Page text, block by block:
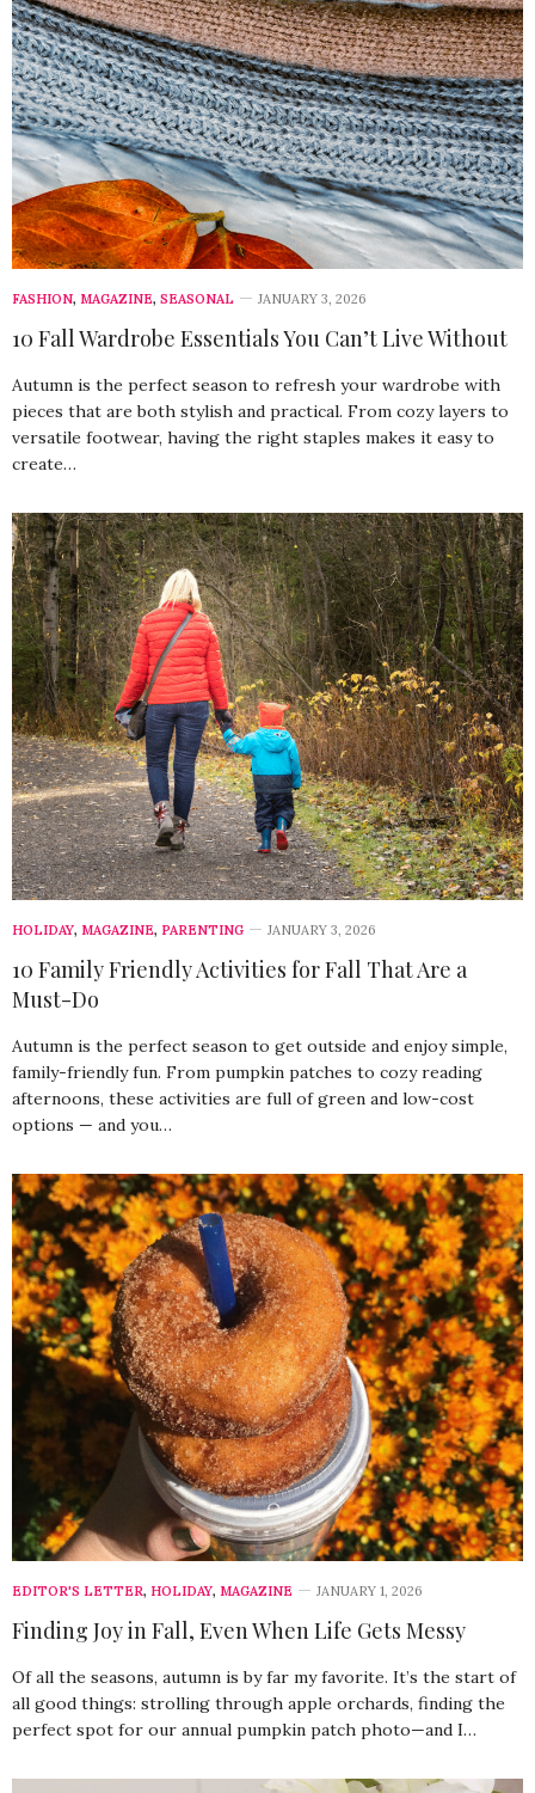
FASHION, MAGAZINE, SEASONAL JANUARY 3, 2026
10 Fall Wardrobe Essentials You Can’t Live Without
Autumn is the perfect season to refresh your wardrobe with
pieces that are both stylish and practical. From cozy layers to
versatile footwear, having the right staples makes it easy to
create…
HOLIDAY, MAGAZINE, PARENTING JANUARY 3, 2026
10 Family Friendly Activities for Fall That Are a
Must-Do
Autumn is the perfect season to get outside and enjoy simple,
family-friendly fun. From pumpkin patches to cozy reading
afternoons, these activities are full of green and low-cost
options — and you…
EDITOR'S LETTER, HOLIDAY, MAGAZINE JANUARY 1, 2026
Finding Joy in Fall, Even When Life Gets Messy
Of all the seasons, autumn is by far my favorite. It’s the start of
all good things: strolling through apple orchards, finding the
perfect spot for our annual pumpkin patch photo—and I…